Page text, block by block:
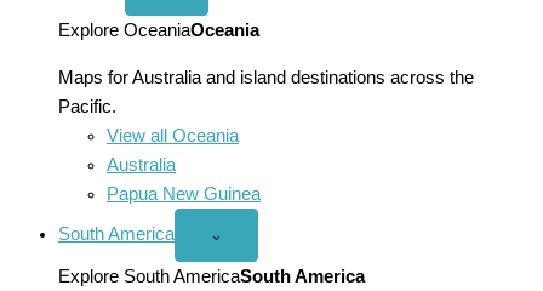
menu
Explore OceaniaOceania
Maps for Australia and island destinations across the
Pacific.
View all Oceania
Australia
Papua New Guinea
South America
Open
America
menu
⌄
Explore South AmericaSouth America